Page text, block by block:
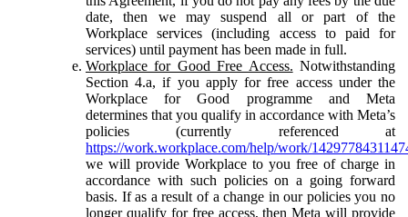
date, then we may suspend all or part of the
Workplace services (including access to paid for
services) until payment has been made in full.
Workplace for Good Free Access. Notwithstanding
Section 4.a, if you apply for free access under the
Workplace for Good programme and Meta
determines that you qualify in accordance with Meta’s
policies (currently referenced at
https://work.workplace.com/help/work/
we will provide Workplace to you free of charge in
accordance with such policies on a going forward
basis. If as a result of a change in our policies you no
longer qualify for free access, then Meta will provide